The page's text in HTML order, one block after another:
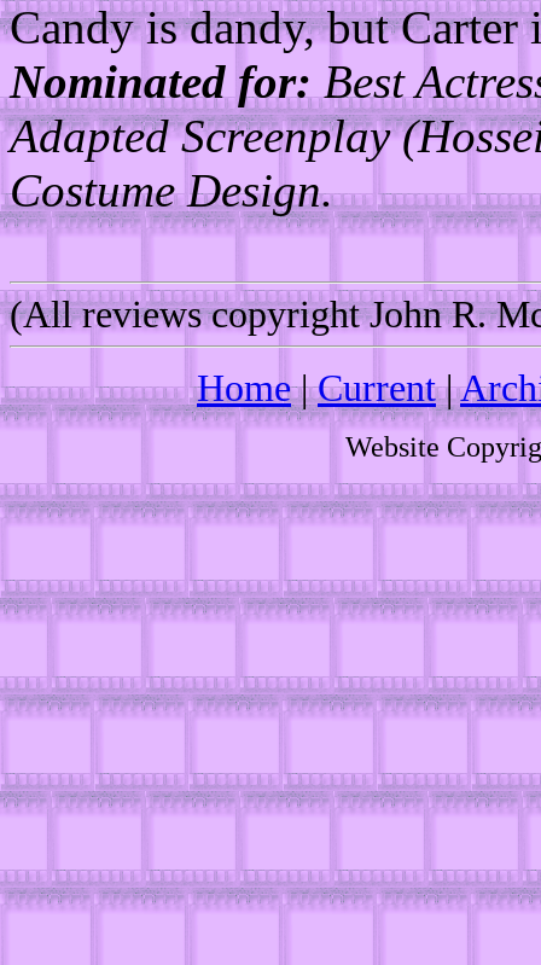
Candy is dandy, but Carter
Nominated for: Best
Adapted Screenplay
Costume Design.
(All reviews copyright John R.
Home|Current|
Website